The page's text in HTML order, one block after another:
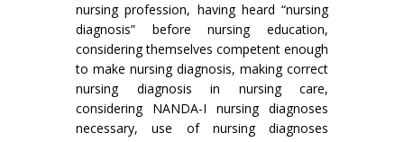
nursing profession, having heard “nursing
diagnosis” before nursing education,
considering themselves competent enough
to make nursing diagnosis, making correct
nursing diagnosis in nursing care,
considering NANDA-I nursing diagnoses
necessary, use of nursing diagnoses